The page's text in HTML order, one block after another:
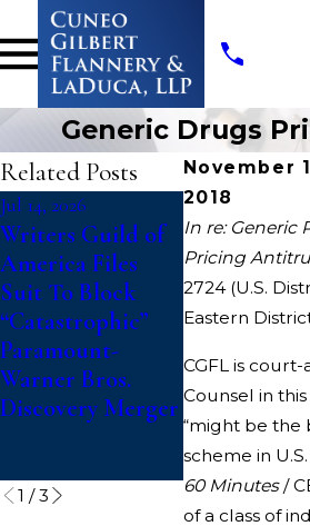
Generic Drugs
November
2018
In re: Generic
Pricing
2724 (U.S.
Eastern
CGFL is
Counsel in
“might be the
scheme in
60 Minutes /
of a class of
Related Posts
Jul 14, 2026
Writers Guild of
America Files
Suit To Block
“Catastrophic”
Paramount-
Warner Bros.
Discovery Merger
May 19, 2026
Cuneo
Flannery &
LaDuca, LLP
Appointed
Class
HVAC
Class Action
1 /3